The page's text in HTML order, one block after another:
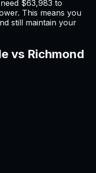
$63,983 to
This means you
still maintain your
vs Richmond